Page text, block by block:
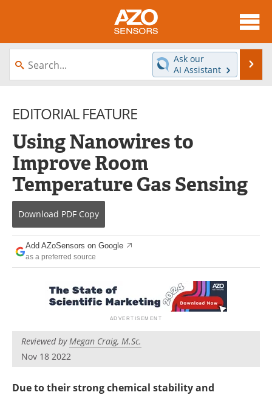
About
News
Videos
Interviews
Books
Advertise
Newsletters
Journals
Ask our
AI Assistant
EDITORIAL FEATURE
Using Nanowires to
Improve Room
Temperature Gas Sensing
Download PDF Copy
Add AZoSensors on Google
as a preferred source
Reviewed byMegan Craig, M.Sc.
Nov 18 2022
Due to their strong chemical stability and